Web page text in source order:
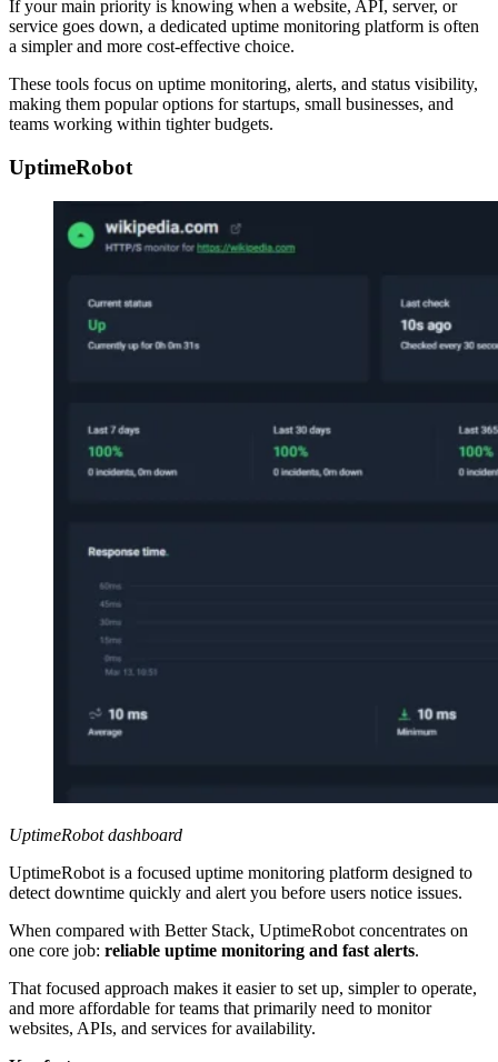
If your main priority is knowing when a website, API, server, or
service goes down, a dedicated uptime monitoring platform is often
a simpler and more cost-effective choice.
These tools focus on uptime monitoring, alerts, and status visibility,
making them popular options for startups, small businesses, and
teams working within tighter budgets.
UptimeRobot
UptimeRobot dashboard
UptimeRobot is a focused uptime monitoring platform designed to
detect downtime quickly and alert you before users notice issues.
When compared with Better Stack, UptimeRobot concentrates on
one core job: reliable uptime monitoring and fast alerts.
That focused approach makes it easier to set up, simpler to operate,
and more affordable for teams that primarily need to monitor
websites, APIs, and services for availability.